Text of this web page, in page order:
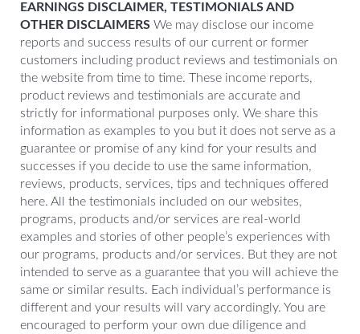
EARNINGS DISCLAIMER, TESTIMONIALS AND
OTHER DISCLAIMERS We may disclose our income
reports and success results of our current or former
customers including product reviews and testimonials on
the website from time to time. These income reports,
product reviews and testimonials are accurate and
strictly for informational purposes only. We share this
information as examples to you but it does not serve as a
guarantee or promise of any kind for your results and
successes if you decide to use the same information,
reviews, products, services, tips and techniques offered
here. All the testimonials included on our websites,
programs, products and/or services are real-world
examples and stories of other people’s experiences with
our programs, products and/or services. But they are not
intended to serve as a guarantee that you will achieve the
same or similar results. Each individual’s performance is
different and your results will vary accordingly. You are
encouraged to perform your own due diligence and